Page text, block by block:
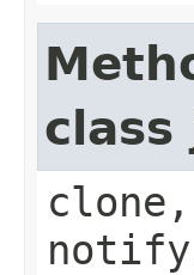
class